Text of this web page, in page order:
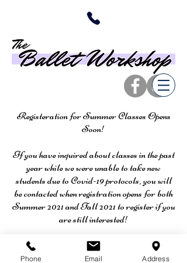
Registeration for Summer Classes Opens
Soon!
If you have inquired about classes in the past
year while we were unable to take new
students due to Covid-19 protocols, you will
be contacted when registration opens for both
Summer 2021 and Fall 2021 to register if you
are still interested!
Phone Email Address